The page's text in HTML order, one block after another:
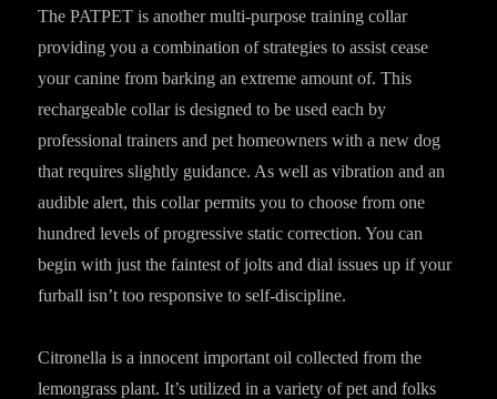
The PATPET is another multi-purpose training collar
providing you a combination of strategies to assist cease
your canine from barking an extreme amount of. This
rechargeable collar is designed to be used each by
professional trainers and pet homeowners with a new dog
that requires slightly guidance. As well as vibration and an
audible alert, this collar permits you to choose from one
hundred levels of progressive static correction. You can
begin with just the faintest of jolts and dial issues up if your
furball isn’t too responsive to self-discipline.
Citronella is a innocent important oil collected from the
lemongrass plant. It’s utilized in a variety of pet and folks